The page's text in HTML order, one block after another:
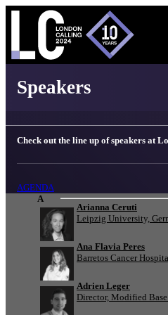
Speakers
Check out the line up of speakers at
AGENDA
A
Arianna Ceruti
Leipzig University,
Ana Flavia Peres
Barretos Cancer
Adrien Leger
Director, Modified